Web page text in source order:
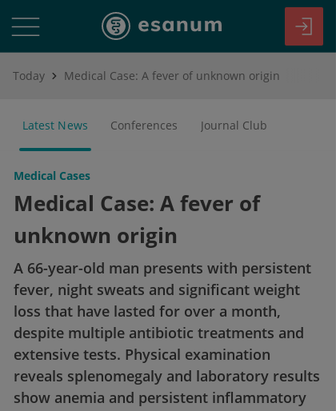
Today Medical Case: A fever of unknown origin
Latest News Conferences Journal Club
Medical Cases
Medical Case: A fever of
unknown origin
A 66-year-old man presents with persistent
fever, night sweats and significant weight
loss that have lasted for over a month,
despite multiple antibiotic treatments and
extensive tests. Physical examination
reveals splenomegaly and laboratory results
show anemia and persistent inflammatory